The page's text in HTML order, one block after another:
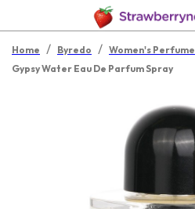
Home / Byredo / Women's Perfume
Gypsy Water Eau De Parfum Spray